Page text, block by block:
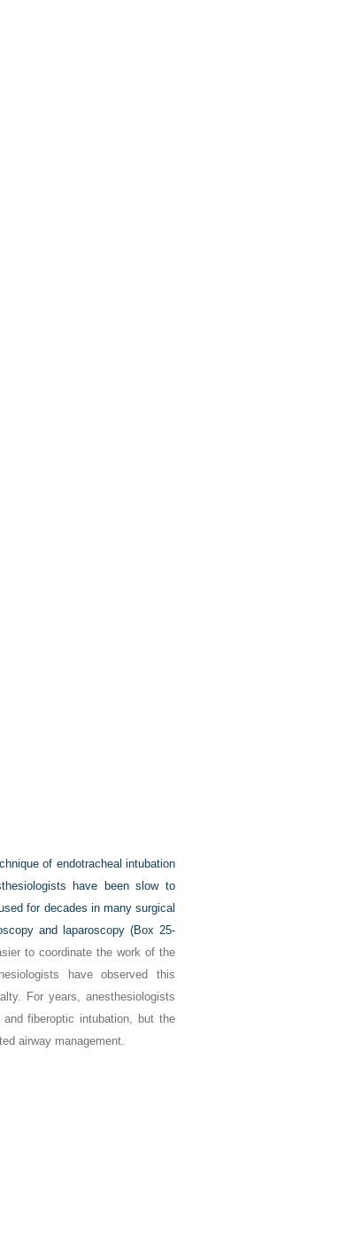
of endotracheal intubation
have been slow to
for decades in many surgical
and laparoscopy (Box 25-
to coordinate the work of the
have observed this
For years, anesthesiologists
fiberoptic intubation, but the
airway management.